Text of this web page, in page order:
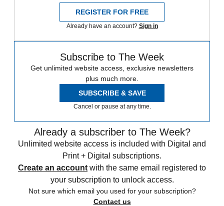
REGISTER FOR FREE
Already have an account? Sign in
Subscribe to The Week
Get unlimited website access, exclusive newsletters
plus much more.
SUBSCRIBE & SAVE
Cancel or pause at any time.
Already a subscriber to The Week?
Unlimited website access is included with Digital and
Print + Digital subscriptions.
Create an account with the same email registered to
your subscription to unlock access.
Not sure which email you used for your subscription?
Contact us